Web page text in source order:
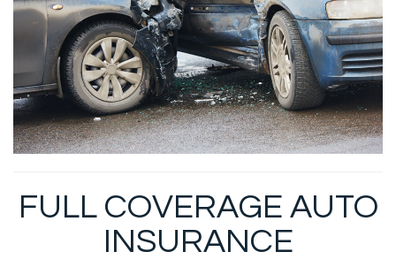
FULL COVERAGE AUTO
INSURANCE